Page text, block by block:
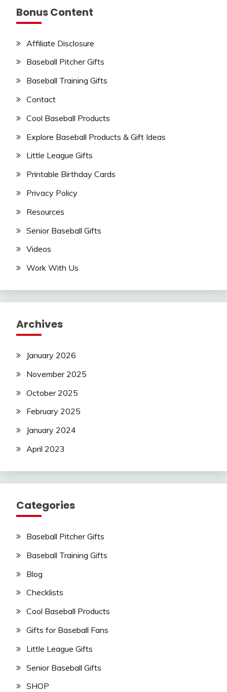
Bonus Content
Affiliate Disclosure
Baseball Pitcher Gifts
Baseball Training Gifts
Contact
Cool Baseball Products
Explore Baseball Products & Gift Ideas
Little League Gifts
Printable Birthday Cards
Privacy Policy
Resources
Senior Baseball Gifts
Videos
Work With Us
Archives
January 2026
November 2025
October 2025
February 2025
January 2024
April 2023
Categories
Baseball Pitcher Gifts
Baseball Training Gifts
Blog
Checklists
Cool Baseball Products
Gifts for Baseball Fans
Little League Gifts
Senior Baseball Gifts
SHOP